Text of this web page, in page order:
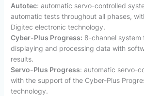
Autotec: automatic servo-controlled
automatic tests throughout all phases,
Digitec electronic technology.
Cyber-Plus Progress: 8-channel system
displaying and processing data with
results.
Servo-Plus Progress: automatic servo-
with the support of the Cyber-Plus
technology.